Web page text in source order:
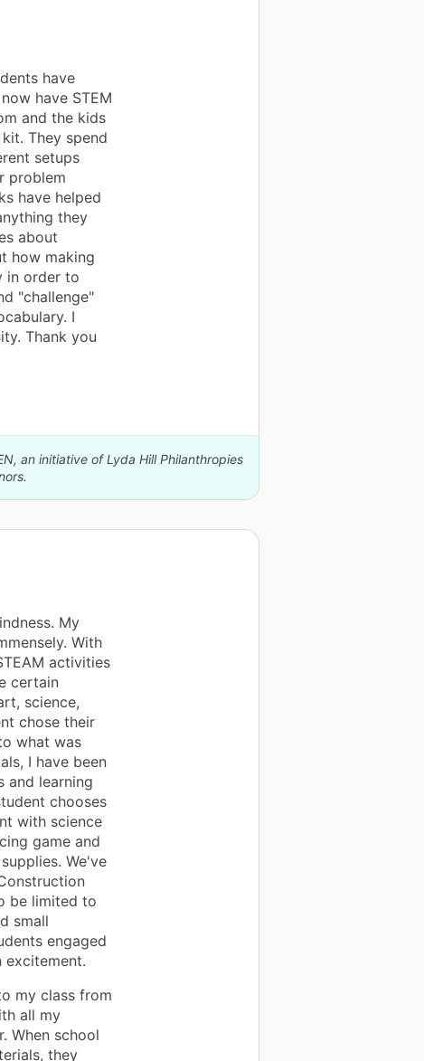
have
have STEM
and the kids
They spend
setups
problem
have helped
they
about
how making
in order to
"challenge"
I
Thank you
an initiative of Lyda Hill Philanthropies
My
With
activities
certain
science,
chose their
what was
I have been
and learning
chooses
with science
game and
We've
be limited to
small
engaged
excitement.
my class from
all my
When school
they